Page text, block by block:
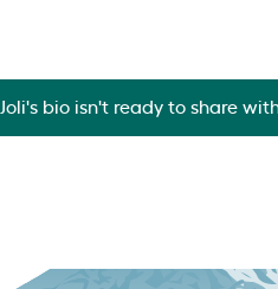
Joli's bio isn't ready to share